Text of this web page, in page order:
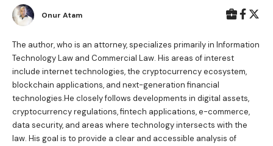
Onur Atam
The author, who is an attorney, specializes primarily in Information
Technology Law and Commercial Law. His areas of interest
include internet technologies, the cryptocurrency ecosystem,
blockchain applications, and next-generation financial
technologies.He closely follows developments in digital assets,
cryptocurrency regulations, fintech applications, e-commerce,
data security, and areas where technology intersects with the
law. His goal is to provide a clear and accessible analysis of